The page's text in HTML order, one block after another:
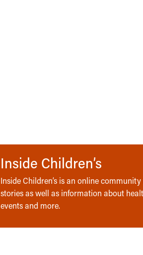
Inside Children’s
Inside Children’s is an online
stories as well as information about
events and more.